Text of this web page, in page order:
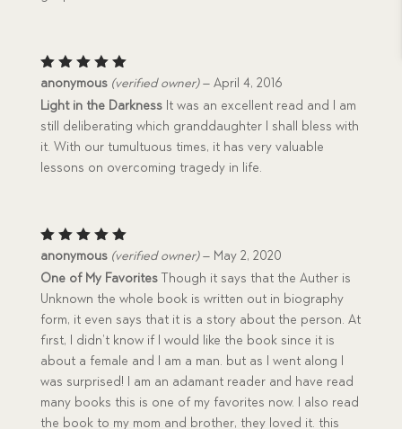
Rated5
anonymous (verified owner) – April 4, 2016
Light in the DarknessIt was an excellent read and I am
still deliberating which granddaughter I shall bless with
it. With our tumultuous times, it has very valuable
lessons on overcoming tragedy in life.
Rated5
anonymous (verified owner) – May 2, 2020
One of My FavoritesThough it says that the Auther is
Unknown the whole book is written out in biography
form, it even says that it is a story about the person. At
first, I didn’t know if I would like the book since it is
about a female and I am a man. but as I went along I
was surprised! I am an adamant reader and have read
many books this is one of my favorites now. I also read
the book to my mom and brother, they loved it. this